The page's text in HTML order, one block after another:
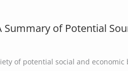
Summary of Potential
of potential social and